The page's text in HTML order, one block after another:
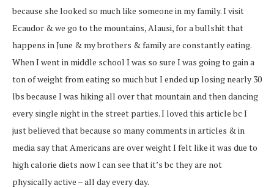
because she looked so much like someone in my family. I visit
Ecaudor & we go to the mountains, Alausi, for a bullshit that
happens in June & my brothers & family are constantly eating.
When I went in middle school I was so sure I was going to gain a
ton of weight from eating so much but I ended up losing nearly 30
lbs because I was hiking all over that mountain and then dancing
every single night in the street parties. I loved this article bc I
just believed that because so many comments in articles & in
media say that Americans are over weight I felt like it was due to
high calorie diets now I can see that it’s bc they are not
physically active – all day every day.